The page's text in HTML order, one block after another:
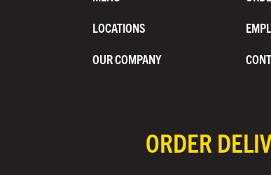
LOCATIONS
OUR COMPANY
ORDER